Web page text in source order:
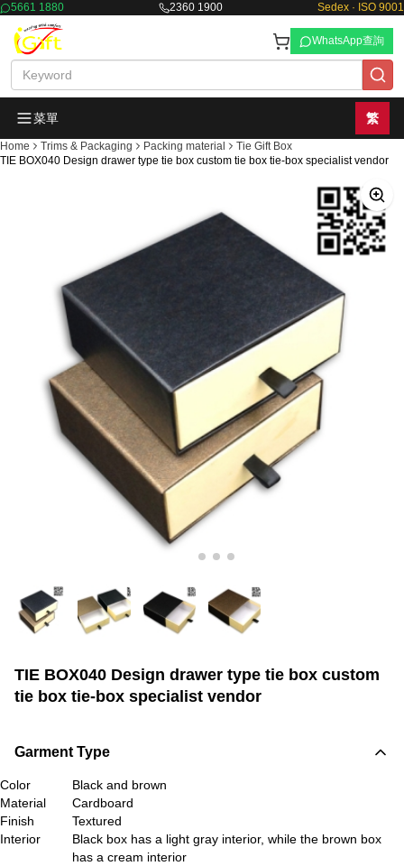
5661 1880 2360 1900 Sedex · ISO 9001
WhatsApp查詢
菜單 繁
Home Trims & Packaging Packing material
Tie Gift Box
TIE BOX040 Design drawer type tie box custom tie box tie-box specialist vendor
TIE BOX040 Design drawer type tie box custom
tie box tie-box specialist vendor
Garment Type
Color
Black and brown
Material
Cardboard
Finish
Textured
Interior
Black box has a light gray interior, while the brown box
has a cream interior